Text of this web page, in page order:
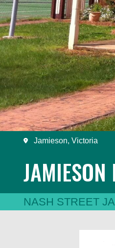
Jamieson, Victoria
JAMIESON
NASH STREET